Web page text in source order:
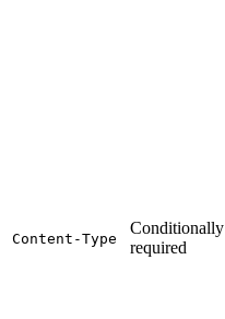
Content-Type
Conditionally
required